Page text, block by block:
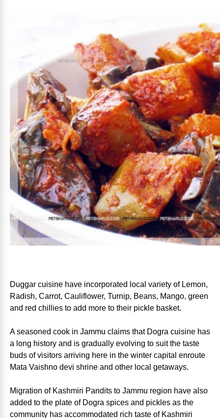
Duggar cuisine have incorporated local variety of Lemon,
Radish, Carrot, Cauliflower, Turnip, Beans, Mango, green
and red chillies to add more to their pickle basket.
A seasoned cook in Jammu claims that Dogra cuisine has
a long history and is gradually evolving to suit the taste
buds of visitors arriving here in the winter capital enroute
Mata Vaishno devi shrine and other local getaways.
Migration of Kashmiri Pandits to Jammu region have also
added to the plate of Dogra spices and pickles as the
community has accommodated rich taste of Kashmiri